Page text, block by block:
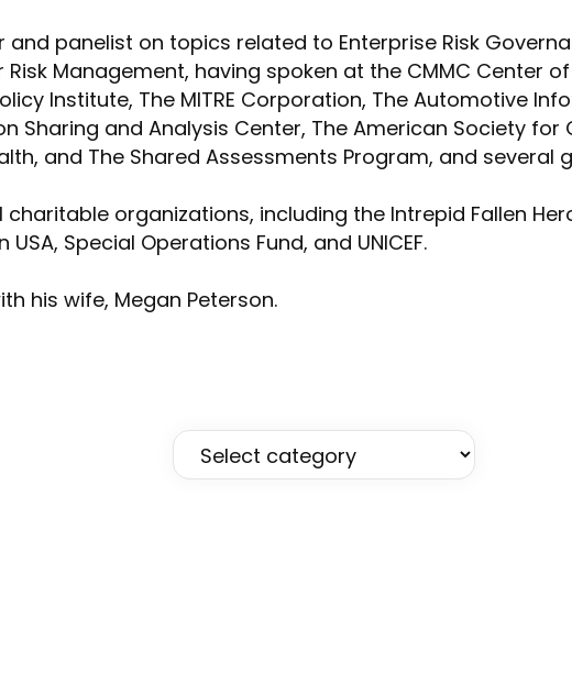
and panelist on topics related to Enterprise Risk
Management, having spoken at the CMMC Center of
Institute, The MITRE Corporation, The Automotive
Sharing and Analysis Center, The American Society for
and The Shared Assessments Program, and several
organizations, including the Intrepid Fallen
Special Operations Fund, and UNICEF.
his wife, Megan Peterson.